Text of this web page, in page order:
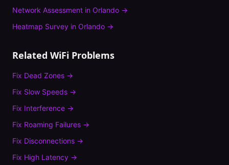
Network Assessment in Orlando →
Heatmap Survey in Orlando →
Related WiFi Problems
Fix Dead Zones →
Fix Slow Speeds →
Fix Interference →
Fix Roaming Failures →
Fix Disconnections →
Fix High Latency →